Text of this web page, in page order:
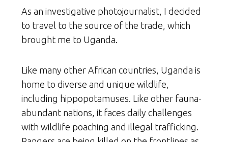
As an investigative photojournalist, I decided
to travel to the source of the trade, which
brought me to Uganda.
Like many other African countries, Uganda is
home to diverse and unique wildlife,
including hippopotamuses. Like other fauna-
abundant nations, it faces daily challenges
with wildlife poaching and illegal trafficking.